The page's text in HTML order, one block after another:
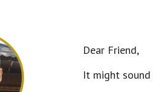
Dear Friend,
It might